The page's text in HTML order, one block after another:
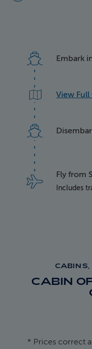
Embark
View
Fly from
Includes
CABINS,
CABIN
* Prices correct